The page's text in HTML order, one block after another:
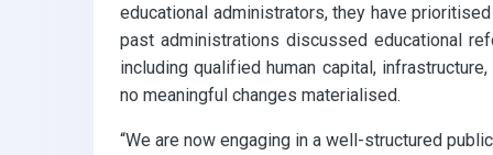
educational administrators, they have
past administrations discussed educational
including qualified human capital,
no meaningful changes materialised.
“We are now engaging in a well-structured